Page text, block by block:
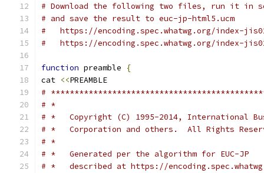
# Download the following two files, run it in
# and save the result to euc-jp-html5.ucm
#   https://encoding.spec.whatwg.org/index-
#   https://encoding.spec.whatwg.org/index-
function preamble
{
cat <<PREAMBLE
#
# *
# *   Copyright (C) 1995-2014, International
# *   Corporation and others.  All Rights
# *
# *   Generated per the algorithm for EUC-JP
# *   described at https://